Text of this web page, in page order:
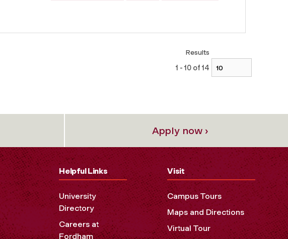
Results
1 - 10 of 14
Apply now ›
Helpful Links
University
Directory
Careers at
Fordham
Visit
Campus Tours
Maps and Directions
Virtual Tour